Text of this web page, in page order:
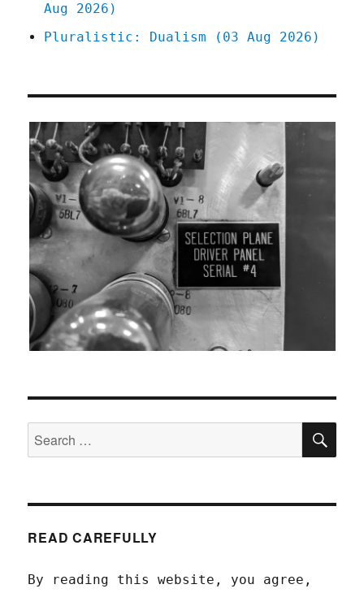
Aug 2026)
Pluralistic: Dualism (03 Aug 2026)
Search
for:
READ CAREFULLY
By reading this website, you agree,